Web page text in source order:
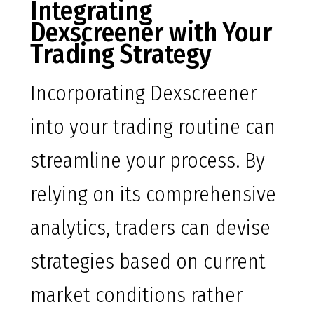
Integrating
Dexscreener with Your
Trading Strategy
Incorporating Dexscreener
into your trading routine can
streamline your process. By
relying on its comprehensive
analytics, traders can devise
strategies based on current
market conditions rather